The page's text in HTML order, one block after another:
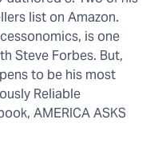
list on Amazon.
is one
Steve Forbes. But,
to be his most
Reliable
AMERICA ASKS